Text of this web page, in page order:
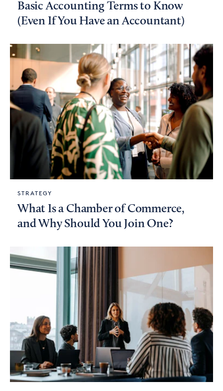
Basic Accounting Terms to Know
(Even If You Have an Accountant)
STRATEGY
What Is a Chamber of Commerce,
and Why Should You Join One?